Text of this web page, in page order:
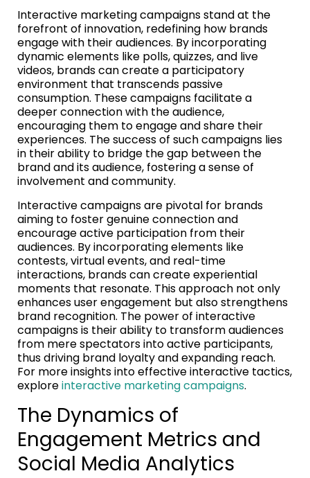
Interactive marketing campaigns stand at the
forefront of innovation, redefining how brands
engage with their audiences. By incorporating
dynamic elements like polls, quizzes, and live
videos, brands can create a participatory
environment that transcends passive
consumption. These campaigns facilitate a
deeper connection with the audience,
encouraging them to engage and share their
experiences. The success of such campaigns lies
in their ability to bridge the gap between the
brand and its audience, fostering a sense of
involvement and community.
Interactive campaigns are pivotal for brands
aiming to foster genuine connection and
encourage active participation from their
audiences. By incorporating elements like
contests, virtual events, and real-time
interactions, brands can create experiential
moments that resonate. This approach not only
enhances user engagement but also strengthens
brand recognition. The power of interactive
campaigns is their ability to transform audiences
from mere spectators into active participants,
thus driving brand loyalty and expanding reach.
For more insights into effective interactive tactics,
exploreinteractive marketing campaigns.
The Dynamics of
Engagement Metrics and
Social Media Analytics